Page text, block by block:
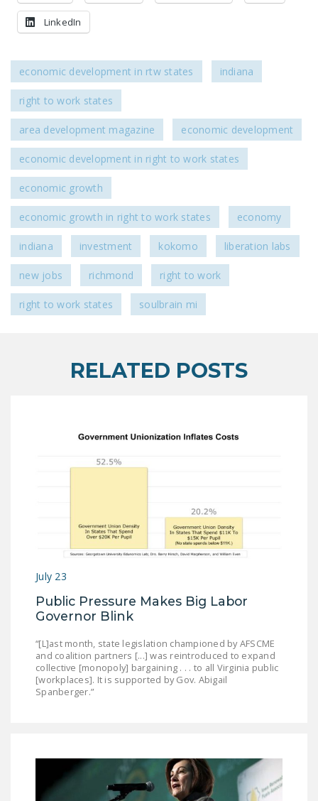
LinkedIn
economic development in rtw states indiana
right to work states
area development magazine economic development
economic development in right to work states
economic growth
economic growth in right to work states economy
indiana investment kokomo liberation labs
new jobs richmond right to work
right to work states soulbrain mi
RELATED POSTS
July 23
Public Pressure Makes Big Labor
Governor Blink
“[L]ast month, state legislation championed by AFSCME
and coalition partners [...] was reintroduced to expand
collective [monopoly] bargaining . . . to all Virginia public
[workplaces]. It is supported by Gov. Abigail
Spanberger.”